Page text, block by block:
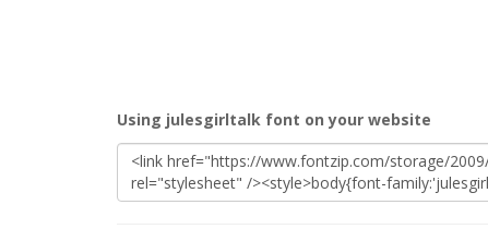
Using julesgirltalk font on your website